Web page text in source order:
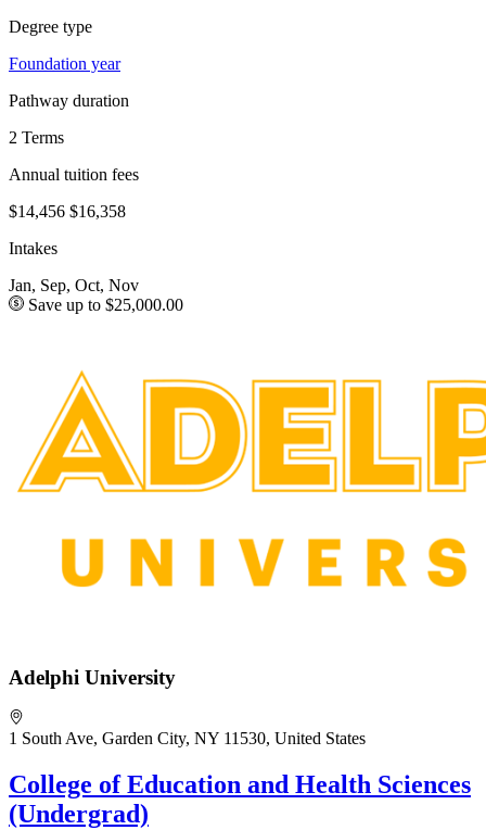
Degree type
Foundation year
Pathway duration
2 Terms
Annual tuition fees
$14,456 $16,358
Intakes
Jan, Sep, Oct, Nov
Save up to $25,000.00
Adelphi University
1 South Ave, Garden City, NY 11530, United States
College of Education and Health Sciences
(Undergrad)